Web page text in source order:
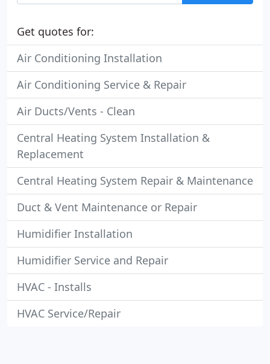
Get quotes for:
Air Conditioning Installation
Air Conditioning Service & Repair
Air Ducts/Vents - Clean
Central Heating System Installation &
Replacement
Central Heating System Repair & Maintenance
Duct & Vent Maintenance or Repair
Humidifier Installation
Humidifier Service and Repair
HVAC - Installs
HVAC Service/Repair